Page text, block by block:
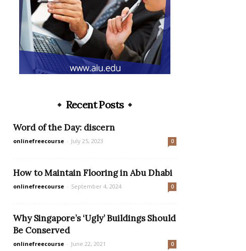
Recent Posts
Word of the Day: discern
onlinefreecourse - July 25, 2023 0
How to Maintain Flooring in Abu Dhabi
onlinefreecourse - September 4, 2024 0
Why Singapore’s ‘Ugly’ Buildings Should
Be Conserved
onlinefreecourse - June 22, 2021 0